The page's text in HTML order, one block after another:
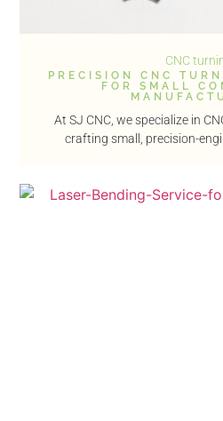
CNC
PRECISION CNC
FOR SMALL
At SJ CNC, we specialize in
crafting small, precision-